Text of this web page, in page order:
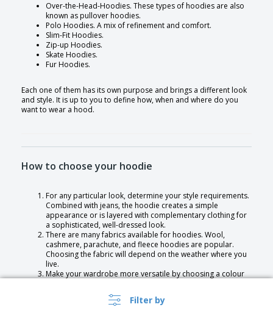
Filter by
Over-the-Head-Hoodies. These types of hoodies are also
known as pullover hoodies.
Polo Hoodies. A mix of refinement and comfort.
Slim-Fit Hoodies.
Zip-up Hoodies.
Skate Hoodies.
Fur Hoodies.
Each one of them has its own purpose and brings a different look
and style. It is up to you to define how, when and where do you
want to wear a hood.
How to choose your hoodie
For any particular look, determine your style requirements.
Combined with jeans, the hoodie creates a simple
appearance or is layered with complementary clothing for
a sophisticated, well-dressed look.
There are many fabrics available for hoodies. Wool,
cashmere, parachute, and fleece hoodies are popular.
Choosing the fabric will depend on the weather where you
live.
Make your wardrobe more versatile by choosing a colour
Keeping two hoodies handy is a great idea. One for